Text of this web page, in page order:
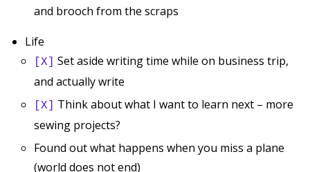
and brooch from the scraps
Life
[X]
Set aside writing time while on business trip,
and actually write
[X]
Think about what I want to learn next – more
sewing projects?
Found out what happens when you miss a plane
(world does not end)